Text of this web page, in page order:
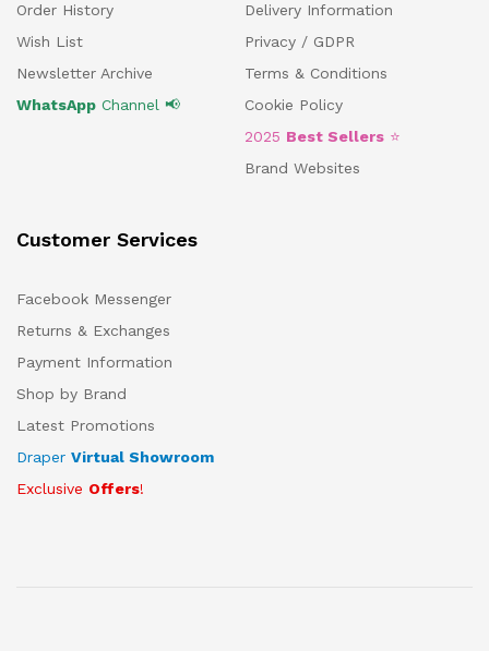
Order History
Wish List
Newsletter Archive
WhatsApp Channel 📢
Delivery Information
Privacy / GDPR
Terms & Conditions
Cookie Policy
2025 Best Sellers ⭐
Brand Websites
Customer Services
Facebook Messenger
Returns & Exchanges
Payment Information
Shop by Brand
Latest Promotions
Draper Virtual Showroom
Exclusive Offers!